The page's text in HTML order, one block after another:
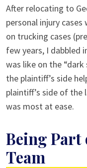
After relocating to
personal injury
on trucking cases
few years, I dabbled
was like on the
the plaintiff’s side
plaintiff’s side of the
was most at ease.
Being Part
Team